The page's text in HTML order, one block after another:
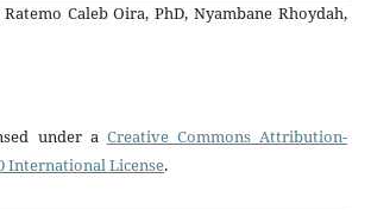
Caleb Oira, PhD, Nyambane Rhoydah,
under a Creative Commons Attribution-
International License.